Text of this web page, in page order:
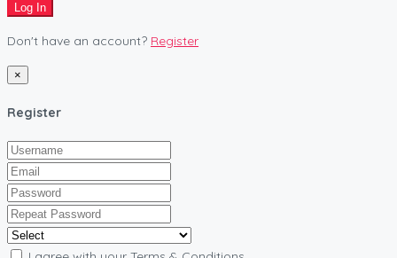
Log In
Don't have an account? Register
×
Register